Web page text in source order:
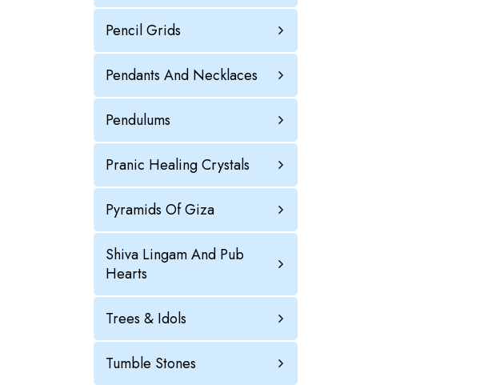
Pencil Grids
Pendants And Necklaces
Pendulums
Pranic Healing Crystals
Pyramids Of Giza
Shiva Lingam And Pub
Hearts
Trees & Idols
Tumble Stones